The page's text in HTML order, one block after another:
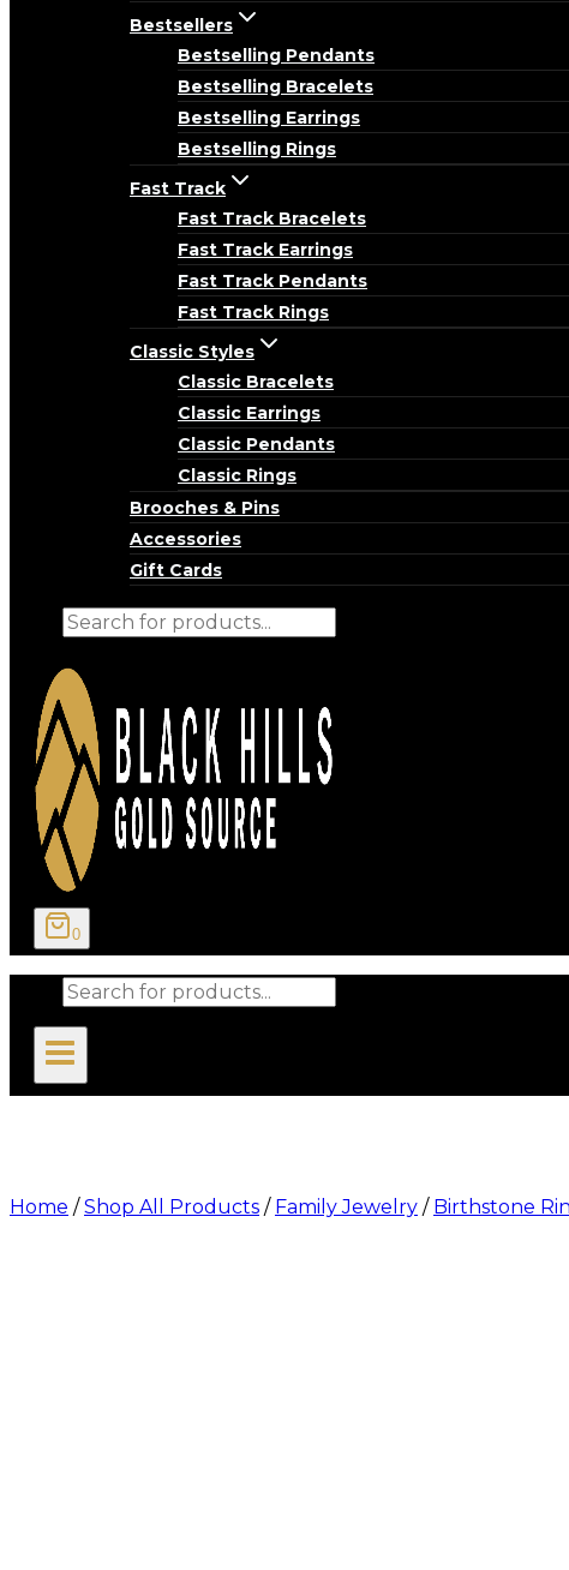
Bestsellers
Bestselling Pendants
Bestselling Bracelets
Bestselling Earrings
Bestselling Rings
Fast Track
Fast Track Bracelets
Fast Track Earrings
Fast Track Pendants
Fast Track Rings
Classic Styles
Classic Bracelets
Classic Earrings
Classic Pendants
Classic Rings
Brooches & Pins
Accessories
Gift Cards
Products
0
Products
Home / Shop All Products / Family Jewelry / Birthstone